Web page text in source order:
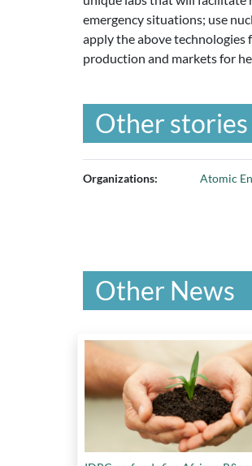
emergency situations; use
apply the above technologies
production and markets for
Other stories
Organizations: Atomic
Other News